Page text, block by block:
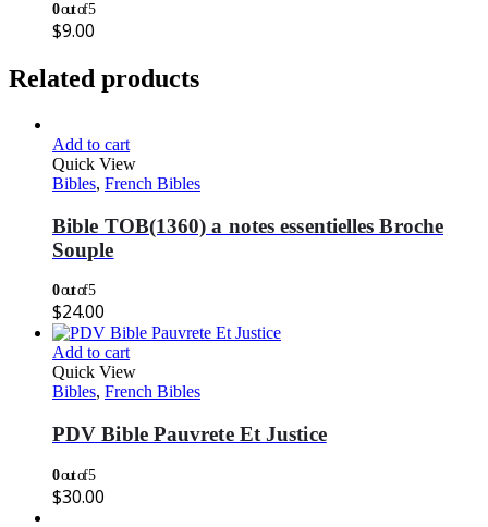
0out of 5
$9.00
Related products
Add to cart
Quick View
Bibles, French Bibles
Bible TOB(1360) a notes essentielles Broche
Souple
0out of 5
$24.00
Add to cart
Quick View
Bibles, French Bibles
PDV Bible Pauvrete Et Justice
0out of 5
$30.00